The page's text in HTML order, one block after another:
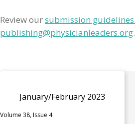
Review oursubmission guidelines
publishing@physicianleaders.org.
January/February 2023
Volume 38, Issue 4